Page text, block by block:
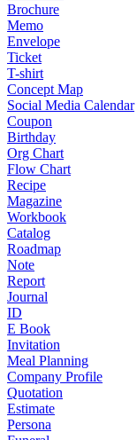
Brochure
Memo
Envelope
Ticket
T-shirt
Concept Map
Social Media Calendar
Coupon
Birthday
Org Chart
Flow Chart
Recipe
Magazine
Workbook
Catalog
Roadmap
Note
Report
Journal
ID
E Book
Invitation
Meal Planning
Company Profile
Quotation
Estimate
Persona